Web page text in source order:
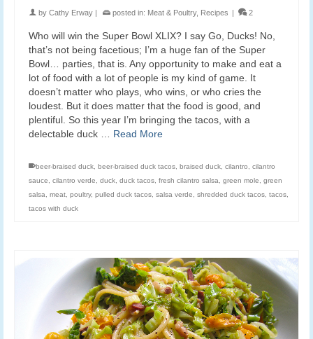
by Cathy Erway posted in: Meat & Poultry, Recipes 2
Who will win the Super Bowl XLIX? I say Go, Ducks! No,
that’s not being facetious; I’m a huge fan of the Super
Bowl… parties, that is. Any opportunity to make and eat a
lot of food with a lot of people is my kind of game. It
doesn’t matter who plays, who wins, or who cries the
loudest. But it does matter that the food is good, and
plentiful. So this year I’m bringing the tacos, with a
delectable duck … Read More
beer-braised duck, beer-braised duck tacos, braised duck, cilantro, cilantro
sauce, cilantro verde, duck, duck tacos, fresh cilantro salsa, green mole, green
salsa, meat, poultry, pulled duck tacos, salsa verde, shredded duck tacos, tacos,
tacos with duck